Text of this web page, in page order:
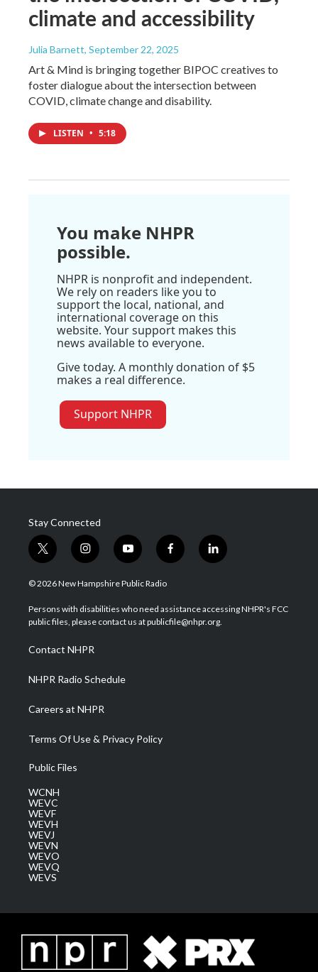
climate and accessibility
Julia Barnett, September 22, 2025
Art & Mind is bringing together BIPOC creatives to
foster dialogue about the intersection between
COVID, climate change and disability.
LISTEN • 5:18
You make NHPR
possible.
NHPR is nonprofit and independent.
We rely on readers like you to
support the local, national, and
international coverage on this
website. Your support makes this
news available to everyone.
Give today. A monthly donation of $5
makes a real difference.
Support NHPR
Stay Connected
t
w
i
t
e
i
n
s
a
g
a
m
y
o
u
u
b
f
a
b
o
l
i
e
d
© 2026 New Hampshire Public Radio
Persons with disabilities who need assistance accessing NHPR's FCC
public files, please contact us at publicfile@nhpr.org.
Contact NHPR
NHPR Radio Schedule
Careers at NHPR
Terms Of Use & Privacy Policy
Public Files
WCNH
WEVC
WEVF
WEVH
WEVJ
WEVN
WEVO
WEVQ
WEVS